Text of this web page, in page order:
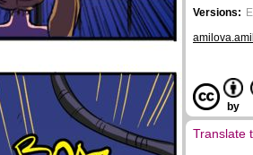
Versions:
by
Translate